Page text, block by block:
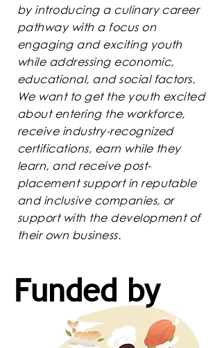
by introducing a culinary career
pathway with a focus on
engaging and exciting youth
while addressing economic,
educational, and social factors.
We want to get the youth excited
about entering the workforce,
receive industry-recognized
certifications, earn while they
learn, and receive post-
placement support in reputable
and inclusive companies, or
support with the development of
their own business.
Funded by